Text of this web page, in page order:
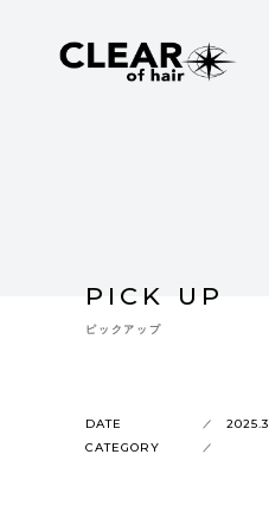
PICK UP
ピックアップ
DATE
CATEGORY